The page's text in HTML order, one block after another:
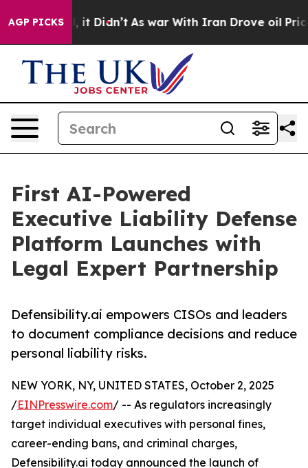
AGP PICKS
it Didn’t As war With Iran Drove oil Prices
First AI-Powered
Executive Liability Defense
Platform Launches with
Legal Expert Partnership
Defensibility.ai empowers CISOs and leaders
to document compliance decisions and reduce
personal liability risks.
NEW YORK, NY, UNITED STATES, October 2, 2025
/EINPresswire.com/ -- As regulators increasingly
target individual executives with personal fines,
career-ending bans, and criminal charges,
Defensibility.ai today announced the launch of